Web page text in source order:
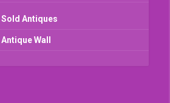
Sold Antiques
Antique Wall